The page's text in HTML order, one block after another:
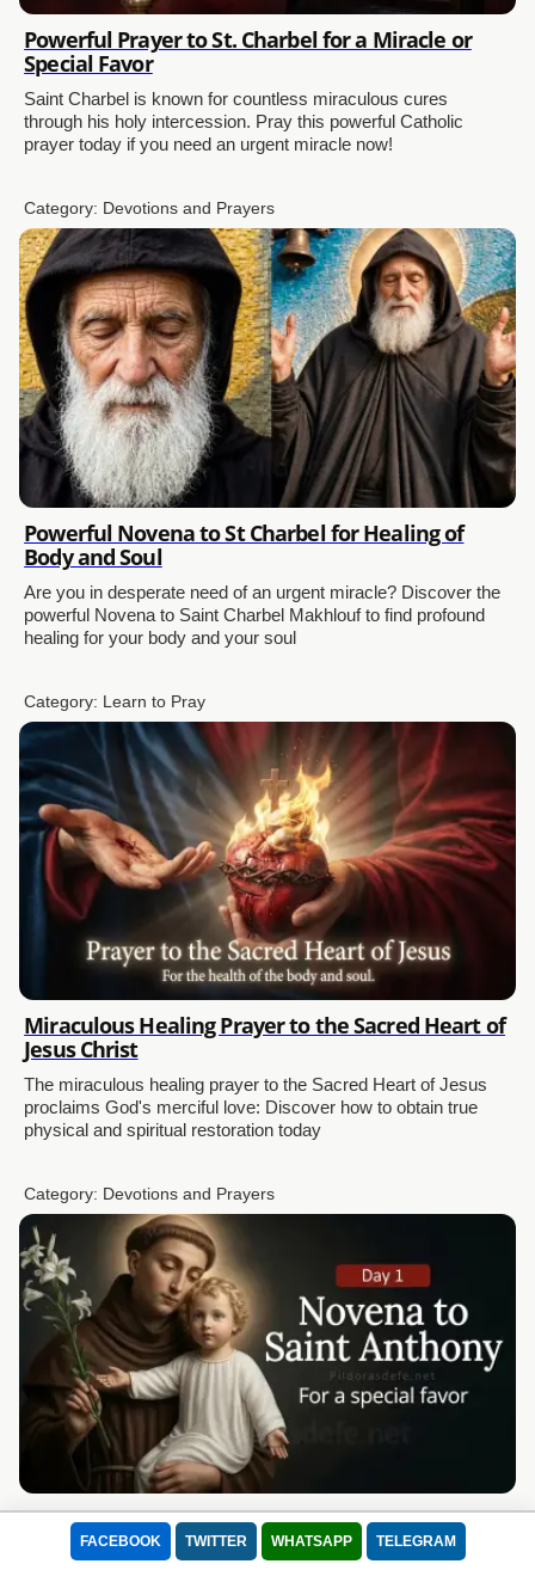
FACEBOOK TWITTER WHATSAPP TELEGRAM
Powerful Prayer to St. Charbel for a Miracle or
Special Favor
Saint Charbel is known for countless miraculous cures
through his holy intercession. Pray this powerful Catholic
prayer today if you need an urgent miracle now!
Category: Devotions and Prayers
Powerful Novena to St Charbel for Healing of
Body and Soul
Are you in desperate need of an urgent miracle? Discover the
powerful Novena to Saint Charbel Makhlouf to find profound
healing for your body and your soul
Category: Learn to Pray
Miraculous Healing Prayer to the Sacred Heart of
Jesus Christ
The miraculous healing prayer to the Sacred Heart of Jesus
proclaims God's merciful love: Discover how to obtain true
physical and spiritual restoration today
Category: Devotions and Prayers
Novena to Saint Anthony of Padua Day 1 for a
Special Favor